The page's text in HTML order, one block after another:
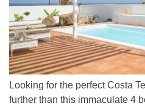
Looking for the perfect Costa
further than this immaculate 4